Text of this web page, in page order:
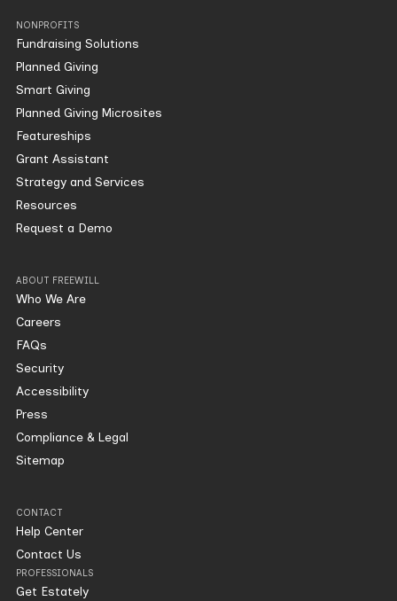
NONPROFITS
Fundraising Solutions
Planned Giving
Smart Giving
Planned Giving Microsites
Featureships
Grant Assistant
Strategy and Services
Resources
Request a Demo
ABOUT FREEWILL
Who We Are
Careers
FAQs
Security
Accessibility
Press
Compliance & Legal
Sitemap
CONTACT
Help Center
Contact Us
PROFESSIONALS
Get Estately